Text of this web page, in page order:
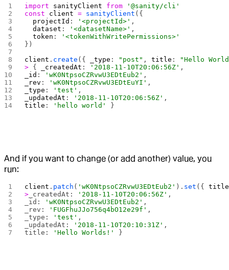
import sanityClient from '@sanity/cli'
const client = sanityClient ({
  projectId
: '<projectId>' ,
  dataset
: '<datasetName>' ,
  token
:
'<tokenWithWritePermissions>'
})
client . create ({ _type : "post" , title :
"Hello
> { _createdAt : '2018-11-10T20:06:56Z' ,
_id : 'wK0NtpsoCZRvwU3EDtEub2' ,
_rev : 'wK0NtpsoCZRvwU3EDtEuYI' ,
_type : 'test' ,
_updatedAt : '2018-11-10T20:06:56Z' ,
title : 'hello world' }
And if you want to change (or add another) value, you
run:
client . patch ( 'wK0NtpsoCZRvwU3EDtEub2' ). set ({ title
> _createdAt: '2018-11-10T20:06:56Z' ,
_id:
'wK0NtpsoCZRvwU3EDtEub2' ,
_rev:
'FUGFhuJJo756q4bO12e29f' ,
_type:
'test' ,
_updatedAt:
'2018-11-10T20:10:31Z' ,
title:
'Hello Worlds!' }